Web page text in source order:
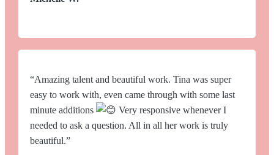
“Amazing talent and beautiful work. Tina was super
easy to work with, even came through with some last
minute additions
Very responsive whenever I
needed to ask a question. All in all her work is truly
beautiful.”